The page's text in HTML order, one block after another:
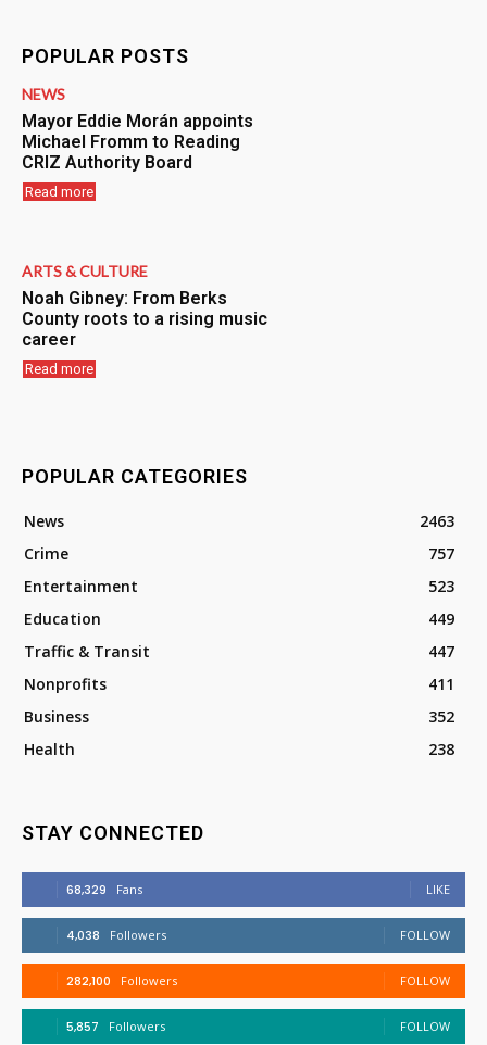
POPULAR POSTS
NEWS
Mayor Eddie Morán appoints
Michael Fromm to Reading
CRIZ Authority Board
Read more
ARTS & CULTURE
Noah Gibney: From Berks
County roots to a rising music
career
Read more
POPULAR CATEGORIES
News
2463
Crime
757
Entertainment
523
Education
449
Traffic & Transit
447
Nonprofits
411
Business
352
Health
238
STAY CONNECTED
68,329 Fans LIKE
4,038 Followers FOLLOW
282,100 Followers FOLLOW
5,857 Followers FOLLOW